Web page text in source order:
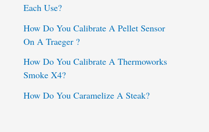
r
:
Each Use?
How Do You Calibrate A Pellet Sensor
On A Traeger ?
How Do You Calibrate A Thermoworks
Smoke X4?
How Do You Caramelize A Steak?